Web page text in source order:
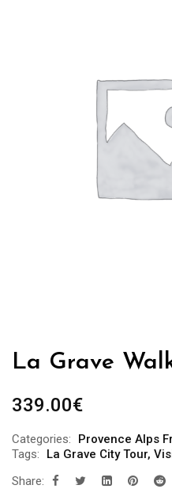
La Grave
339.00€
Categories: Provence Alps
Tags:
La Grave City Tour,
Share: